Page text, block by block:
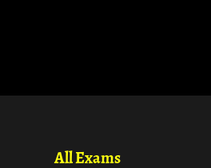
All Exams